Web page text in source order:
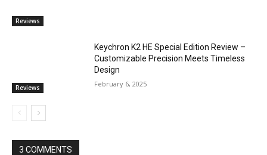
Reviews
Reviews
Keychron K2 HE Special Edition Review –
Customizable Precision Meets Timeless
Design
February 6, 2025
3 COMMENTS